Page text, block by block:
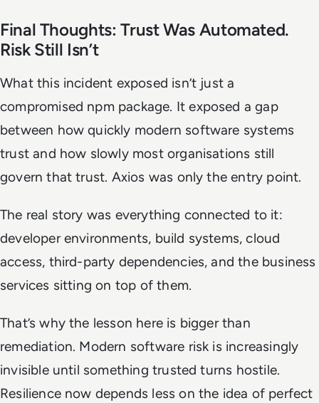
Final Thoughts: Trust Was Automated.
Risk Still Isn’t
What this incident exposed isn’t just a
compromised npm package. It exposed a gap
between how quickly modern software systems
trust and how slowly most organisations still
govern that trust. Axios was only the entry point.
The real story was everything connected to it:
developer environments, build systems, cloud
access, third-party dependencies, and the business
services sitting on top of them.
That’s why the lesson here is bigger than
remediation. Modern software risk is increasingly
invisible until something trusted turns hostile.
Resilience now depends less on the idea of perfect